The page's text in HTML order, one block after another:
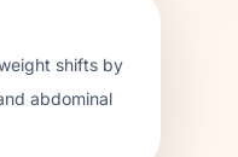
shifts by
abdominal